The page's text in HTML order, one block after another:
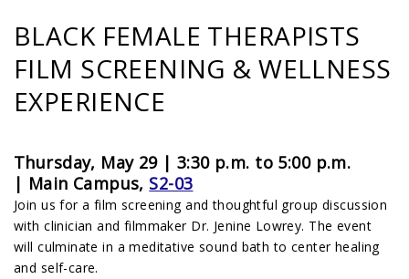
BLACK FEMALE THERAPISTS
FILM SCREENING & WELLNESS
EXPERIENCE
Thursday, May 29 | 3:30 p.m. to 5:00 p.m.
| Main Campus, S2-03
Join us for a film screening and thoughtful group discussion
with clinician and filmmaker Dr. Jenine Lowrey. The event
will culminate in a meditative sound bath to center healing
and self-care.